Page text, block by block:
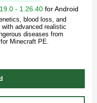
- 1.26.40 forAndroid
blood loss, and
advanced realistic
diseases from
Minecraft PE.